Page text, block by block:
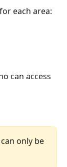
each area:
can access
only be